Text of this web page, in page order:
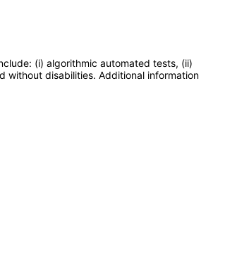
(i) algorithmic automated tests, (ii)
without disabilities. Additional information